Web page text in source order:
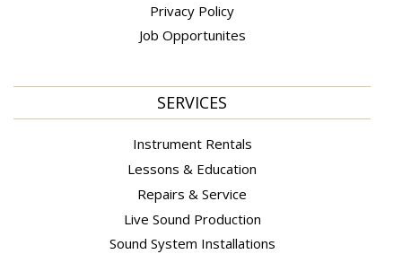
Privacy Policy
Job Opportunites
SERVICES
Instrument Rentals
Lessons & Education
Repairs & Service
Live Sound Production
Sound System Installations